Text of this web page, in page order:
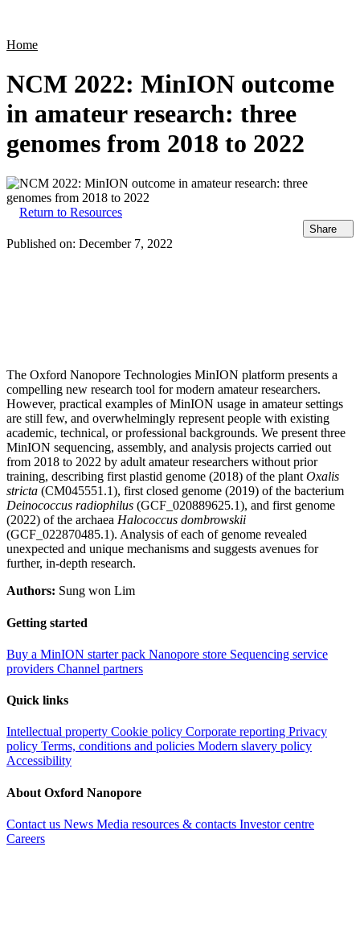
Home
NCM 2022: MinION outcome
in amateur research: three
genomes from 2018 to 2022
Return to Resources
Share
Published on: December 7, 2022
The Oxford Nanopore Technologies MinION platform presents a
compelling new research tool for modern amateur researchers.
However, practical examples of MinION usage in amateur settings
are still few, and overwhelmingly represent people with existing
academic, technical, or professional backgrounds. We present three
MinION sequencing, assembly, and analysis projects carried out
from 2018 to 2022 by adult amateur researchers without prior
training, describing first plastid genome (2018) of the plant Oxalis
stricta (CM045551.1), first closed genome (2019) of the bacterium
Deinococcus radiophilus (GCF_020889625.1), and first genome
(2022) of the archaea Halococcus dombrowskii
(GCF_022870485.1). Analysis of each of genome revealed
unexpected and unique mechanisms and suggests avenues for
further, in-depth research.
Authors: Sung won Lim
Getting started
Buy a MinION starter pack Nanopore store Sequencing service
providers Channel partners
Quick links
Intellectual property Cookie policy Corporate reporting Privacy
policy Terms, conditions and policies Modern slavery policy
Accessibility
About Oxford Nanopore
Contact us News Media resources & contacts Investor centre
Careers